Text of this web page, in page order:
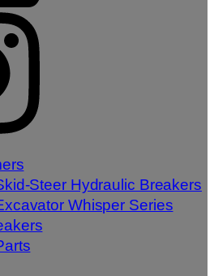
Steer Hydraulic Breakers
Whisper Series